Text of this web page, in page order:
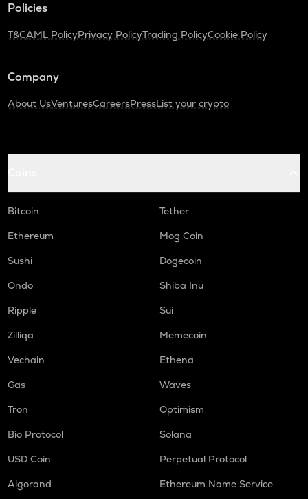
Policies
T&CAML PolicyPrivacy PolicyTrading PolicyCookie Policy
Company
About UsVenturesCareersPressList your crypto
Bitcoin
Tether
Ethereum
Mog Coin
Sushi
Dogecoin
Ondo
Shiba Inu
Ripple
Sui
Zilliqa
Memecoin
Vechain
Ethena
Gas
Waves
Tron
Optimism
Bio Protocol
Solana
USD Coin
Perpetual Protocol
Algorand
Ethereum Name Service